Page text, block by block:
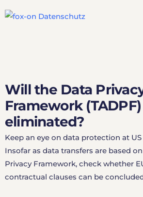
Will the Data
Framework
eliminated?
Keep an eye on data protection at
Insofar as data transfers are based
Privacy Framework, check whether
contractual clauses can be